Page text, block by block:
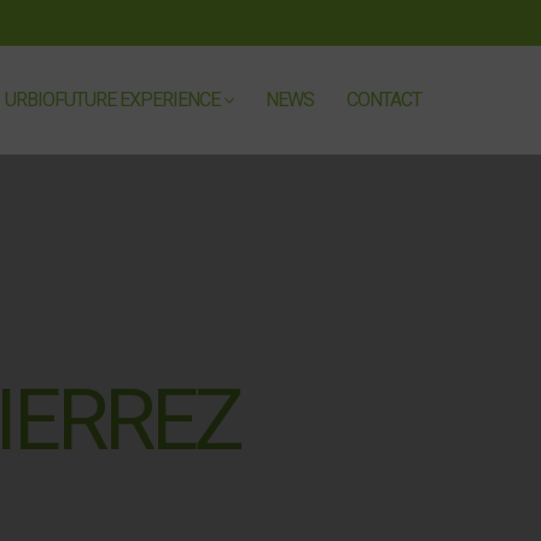
URBIOFUTURE EXPERIENCE NEWS CONTACT